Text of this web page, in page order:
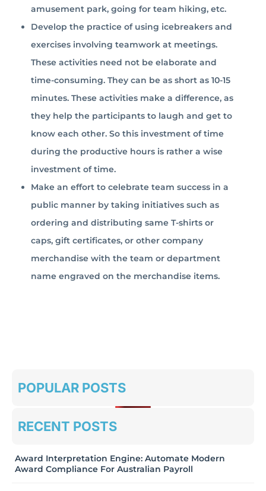
amusement park, going for team hiking, etc.
Develop the practice of using icebreakers and
exercises involving teamwork at meetings.
These activities need not be elaborate and
time-consuming. They can be as short as 10-15
minutes. These activities make a difference, as
they help the participants to laugh and get to
know each other. So this investment of time
during the productive hours is rather a wise
investment of time.
Make an effort to celebrate team success in a
public manner by taking initiatives such as
ordering and distributing same T-shirts or
caps, gift certificates, or other company
merchandise with the team or department
name engraved on the merchandise items.
POPULAR POSTS
RECENT POSTS
Award Interpretation Engine: Automate Modern
Award Compliance For Australian Payroll